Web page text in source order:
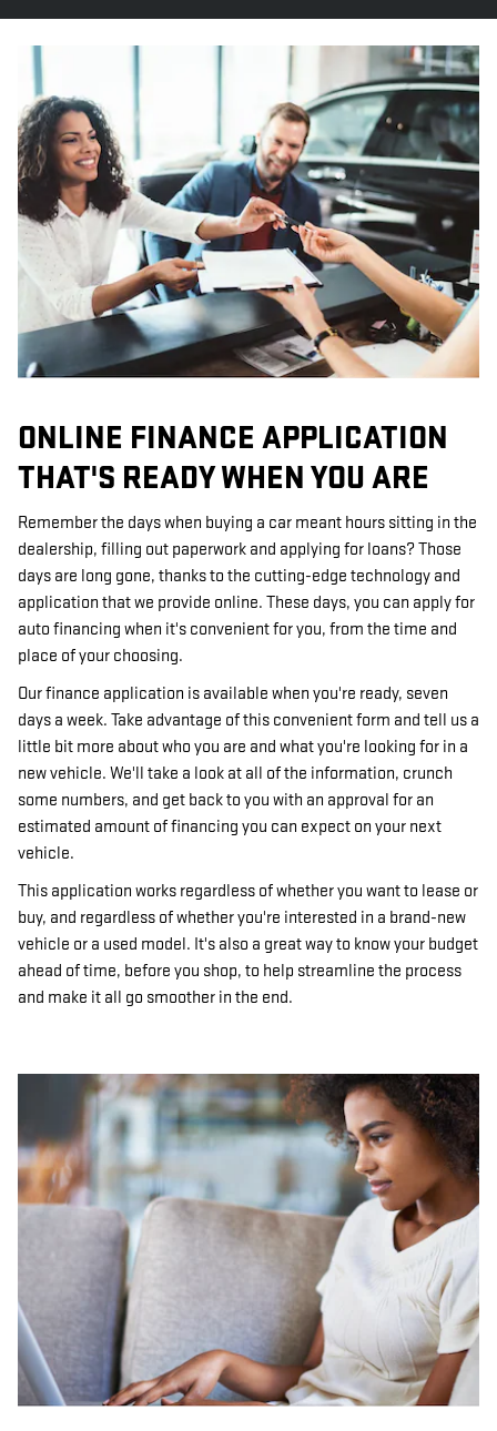
ONLINE FINANCE APPLICATION
THAT'S READY WHEN YOU ARE
Remember the days when buying a car meant hours sitting in the
dealership, filling out paperwork and applying for loans? Those
days are long gone, thanks to the cutting-edge technology and
application that we provide online. These days, you can apply for
auto financing when it's convenient for you, from the time and
place of your choosing.
Our finance application is available when you're ready, seven
days a week. Take advantage of this convenient form and tell us a
little bit more about who you are and what you're looking for in a
new vehicle. We'll take a look at all of the information, crunch
some numbers, and get back to you with an approval for an
estimated amount of financing you can expect on your next
vehicle.
This application works regardless of whether you want to lease or
buy, and regardless of whether you're interested in a brand-new
vehicle or a used model. It's also a great way to know your budget
ahead of time, before you shop, to help streamline the process
and make it all go smoother in the end.